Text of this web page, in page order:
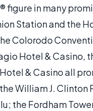
figure in many
Station and the
Colorodo
Hotel & Casino,
& Casino all
William J. Clinton
the Fordham